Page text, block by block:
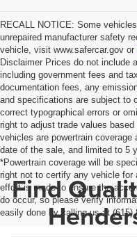
RECALL NOTICE: Some
unrepaired manufacturer safety
vehicle, visit www.safercar.gov or
Disclaimer Prices do not include
including government fees and
documentation fees, any
and specifications are subject to
correct typographical errors or
right to adjust trade values
vehicles are powertrain
date of the sale, and limited to 5
*Powertrain coverage will be
right not to certify any vehicle for
effort is made to ensure the
do occur, so please verify
easily done by calling us at (615)
Find